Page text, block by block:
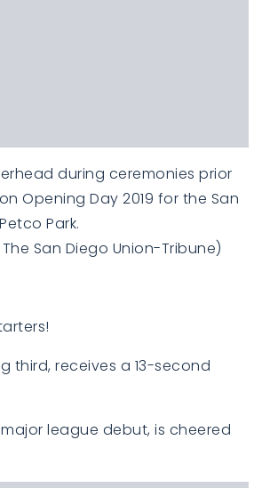
during ceremonies prior
Opening Day 2019 for the San
Park.
San Diego Union-Tribune)
third, receives a 13-second
league debut, is cheered